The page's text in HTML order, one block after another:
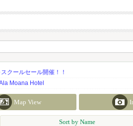
クールセール開催！！
Moana Hotel
Map View
Sort by Name